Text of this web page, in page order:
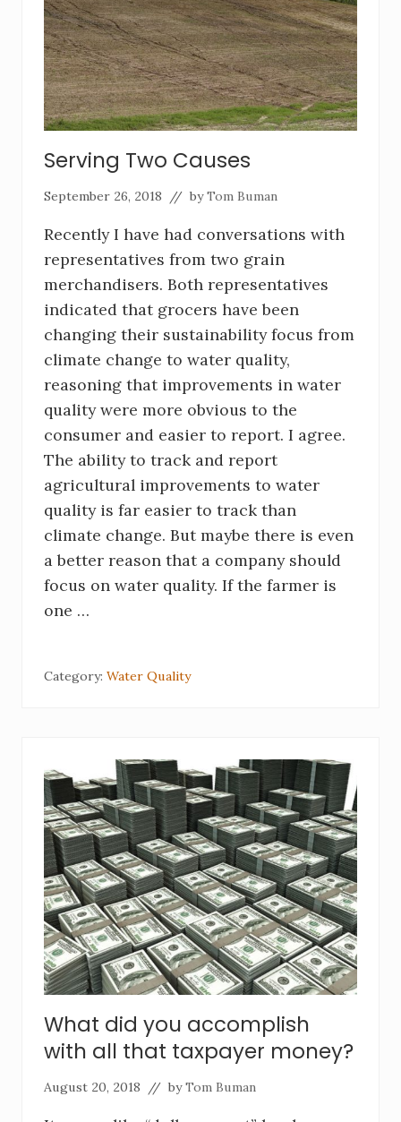
Serving Two Causes
September 26, 2018 // byTom Buman
Recently I have had conversations with
representatives from two grain
merchandisers. Both representatives
indicated that grocers have been
changing their sustainability focus from
climate change to water quality,
reasoning that improvements in water
quality were more obvious to the
consumer and easier to report. I agree.
The ability to track and report
agricultural improvements to water
quality is far easier to track than
climate change. But maybe there is even
a better reason that a company should
focus on water quality. If the farmer is
one …
Category: Water Quality
What did you accomplish
with all that taxpayer money?
August 20, 2018 // byTom Buman